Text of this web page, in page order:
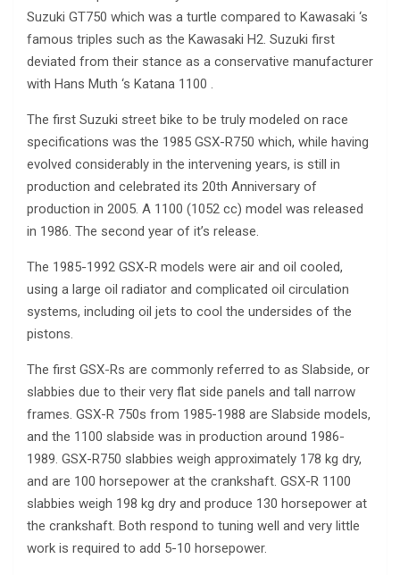
Suzuki GT750 which was a turtle compared to Kawasaki ‘s
famous triples such as the Kawasaki H2. Suzuki first
deviated from their stance as a conservative manufacturer
with Hans Muth ‘s Katana 1100 .
The first Suzuki street bike to be truly modeled on race
specifications was the 1985 GSX-R750 which, while having
evolved considerably in the intervening years, is still in
production and celebrated its 20th Anniversary of
production in 2005. A 1100 (1052 cc) model was released
in 1986. The second year of it’s release.
The 1985-1992 GSX-R models were air and oil cooled,
using a large oil radiator and complicated oil circulation
systems, including oil jets to cool the undersides of the
pistons.
The first GSX-Rs are commonly referred to as Slabside, or
slabbies due to their very flat side panels and tall narrow
frames. GSX-R 750s from 1985-1988 are Slabside models,
and the 1100 slabside was in production around 1986-
1989. GSX-R750 slabbies weigh approximately 178 kg dry,
and are 100 horsepower at the crankshaft. GSX-R 1100
slabbies weigh 198 kg dry and produce 130 horsepower at
the crankshaft. Both respond to tuning well and very little
work is required to add 5-10 horsepower.